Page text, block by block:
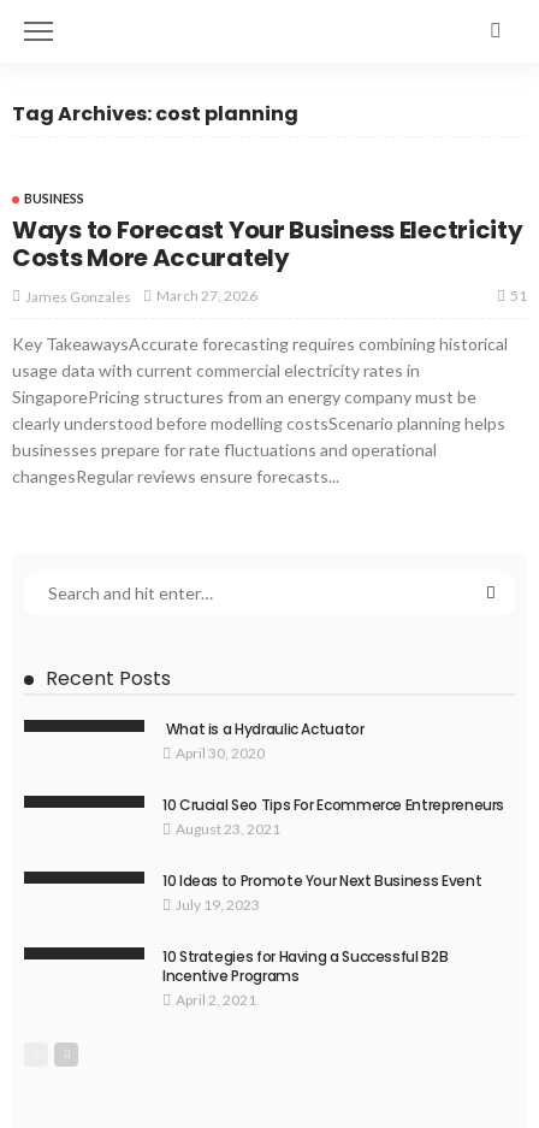
Tag Archives: cost planning
BUSINESS
Ways to Forecast Your Business Electricity
Costs More Accurately
James Gonzales March 27, 2026 51
Key TakeawaysAccurate forecasting requires combining historical
usage data with current commercial electricity rates in
SingaporePricing structures from an energy company must be
clearly understood before modelling costsScenario planning helps
businesses prepare for rate fluctuations and operational
changesRegular reviews ensure forecasts...
Recent Posts
What is a Hydraulic Actuator
April 30, 2020
10 Crucial Seo Tips For Ecommerce Entrepreneurs
August 23, 2021
10 Ideas to Promote Your Next Business Event
July 19, 2023
10 Strategies for Having a Successful B2B
Incentive Programs
April 2, 2021